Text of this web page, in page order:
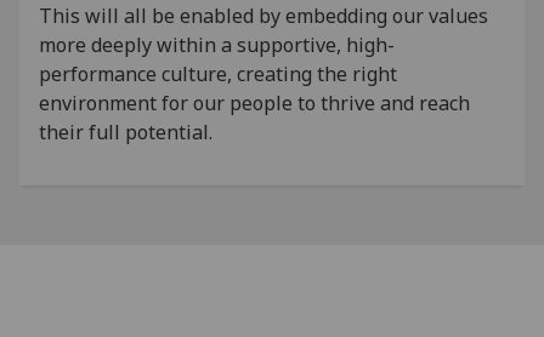
This will all be enabled by embedding our values
more deeply within a supportive, high-
performance culture, creating the right
environment for our people to thrive and reach
their full potential.